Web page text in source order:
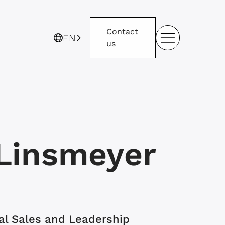
EN
Contact
us
Sales and Leadership